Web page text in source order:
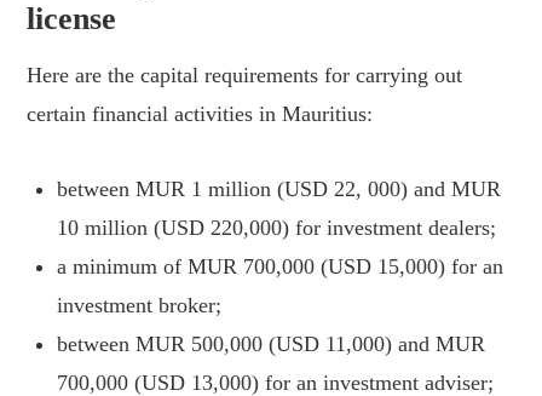
license
Here are the capital requirements for carrying out
certain financial activities in Mauritius:
between MUR 1 million (USD 22, 000) and MUR
10 million (USD 220,000) for investment dealers;
a minimum of MUR 700,000 (USD 15,000) for an
investment broker;
between MUR 500,000 (USD 11,000) and MUR
700,000 (USD 13,000) for an investment adviser;